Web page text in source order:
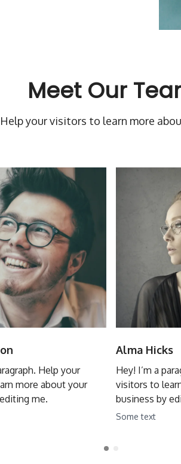
Meet Our
Help your visitors to learn more
Help your
more about your
me.
Alma Hicks
Hey! I’m a
visitors to
business by
Some text